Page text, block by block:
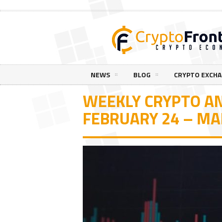
NEWS BLOG CRYPTO
WEEKLY CRYPTO
FEBRUARY 24 –